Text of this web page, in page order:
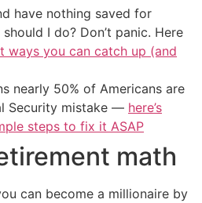
have nothing saved for
I do? Don’t panic. Here
ways you can catch up (and
nearly 50% of Americans are
Security mistake — here’s
steps to fix it ASAP
math
can become a millionaire by